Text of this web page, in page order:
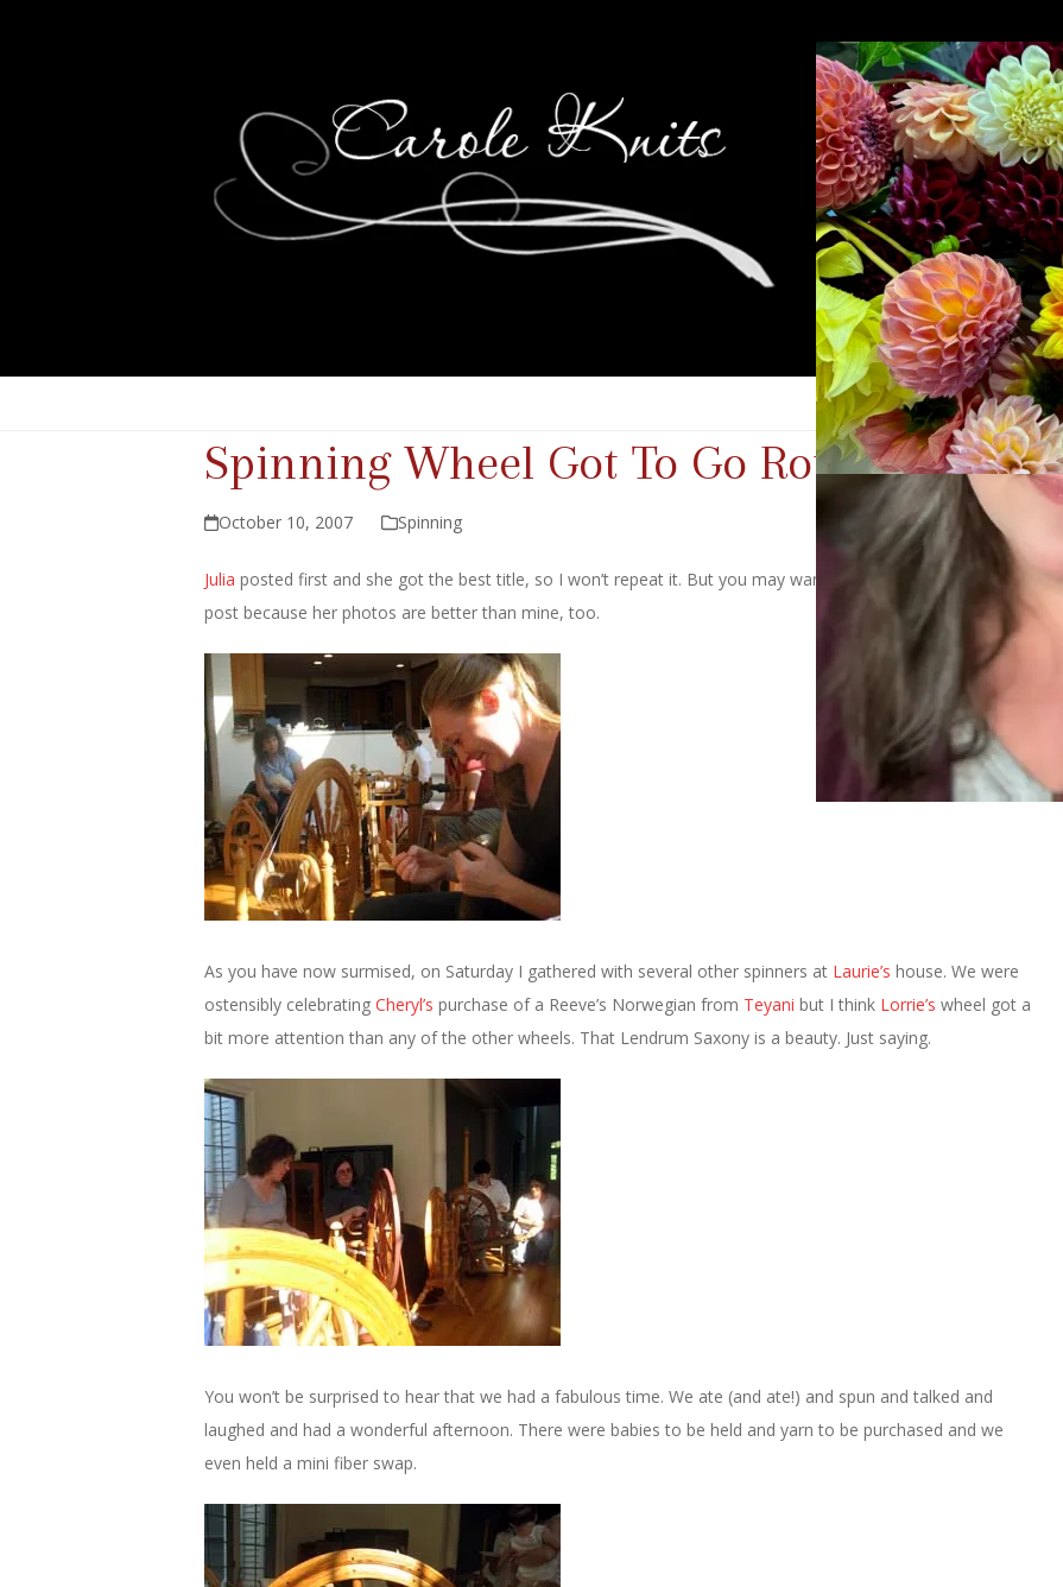
Spinning Wheel Got To Go Round
October 10, 2007 Spinning
Julia posted first and she got the best title, so I won’t repeat it. But you may want to go take a look at her
post because her photos are better than mine, too.
As you have now surmised, on Saturday I gathered with several other spinners at Laurie’s house. We were
ostensibly celebrating Cheryl’s purchase of a Reeve’s Norwegian from Teyani but I think Lorrie’s wheel got a
bit more attention than any of the other wheels. That Lendrum Saxony is a beauty. Just saying.
You won’t be surprised to hear that we had a fabulous time. We ate (and ate!) and spun and talked and
laughed and had a wonderful afternoon. There were babies to be held and yarn to be purchased and we
even held a mini fiber swap.